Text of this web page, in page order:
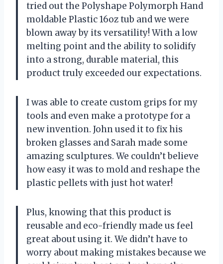
tried out the Polyshape Polymorph Hand
moldable Plastic 16oz tub and we were
blown away by its versatility! With a low
melting point and the ability to solidify
into a strong, durable material, this
product truly exceeded our expectations.
I was able to create custom grips for my
tools and even make a prototype for a
new invention. John used it to fix his
broken glasses and Sarah made some
amazing sculptures. We couldn’t believe
how easy it was to mold and reshape the
plastic pellets with just hot water!
Plus, knowing that this product is
reusable and eco-friendly made us feel
great about using it. We didn’t have to
worry about making mistakes because we